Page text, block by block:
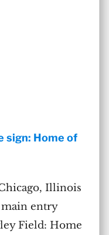
sign: Home of
Illinois
entry
Field: Home